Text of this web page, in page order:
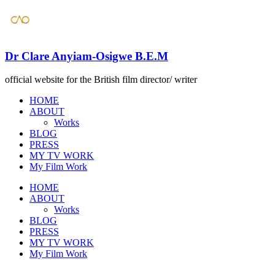
Dr Clare Anyiam-Osigwe B.E.M
official website for the British film director/ writer
HOME
ABOUT
Works
BLOG
PRESS
​MY TV WORK
​My Film Work
HOME
ABOUT
Works
BLOG
PRESS
​MY TV WORK
​My Film Work